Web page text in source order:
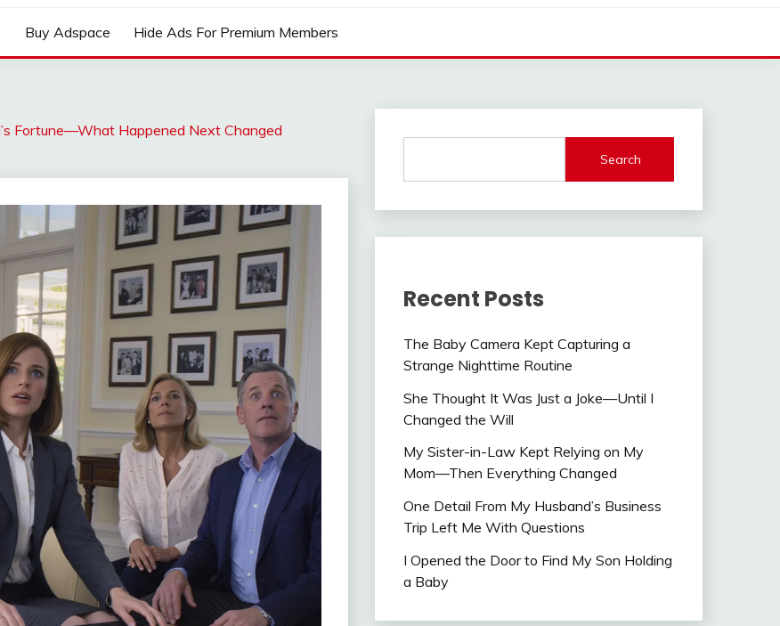
Buy Adspace Hide Ads For Premium Members
Fortune—What Happened Next Changed
Search
Recent Posts
The Baby Camera Kept Capturing a
Strange Nighttime Routine
She Thought It Was Just a Joke—Until I
Changed the Will
My Sister-in-Law Kept Relying on My
Mom—Then Everything Changed
One Detail From My Husband’s Business
Trip Left Me With Questions
I Opened the Door to Find My Son Holding
a Baby